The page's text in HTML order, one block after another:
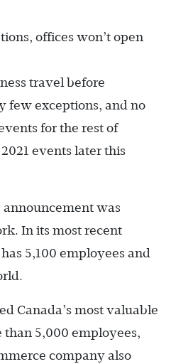
offices won’t open
travel before
few exceptions, and no
for the rest of
events later this
announcement was
In its most recent
5,100 employees and
Canada’s most valuable
than 5,000 employees,
company also